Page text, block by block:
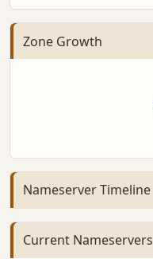
Zone Growth
Nameserver Timeline
Current Nameservers